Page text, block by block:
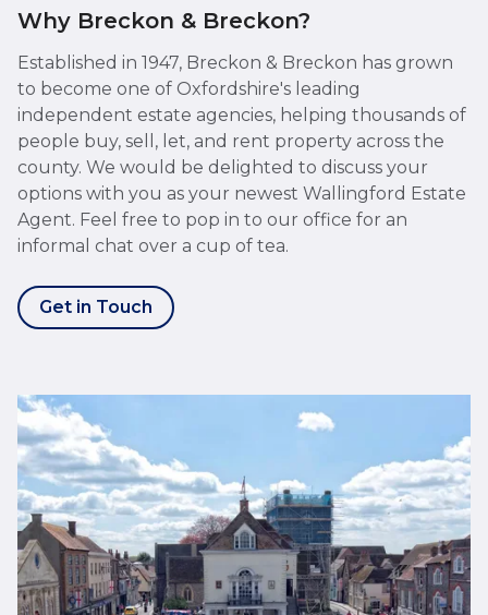
Why Breckon & Breckon?
Established in 1947, Breckon & Breckon has grown
to become one of Oxfordshire's leading
independent estate agencies, helping thousands of
people buy, sell, let, and rent property across the
county. We would be delighted to discuss your
options with you as your newest Wallingford Estate
Agent. Feel free to pop in to our office for an
informal chat over a cup of tea.
Get in Touch